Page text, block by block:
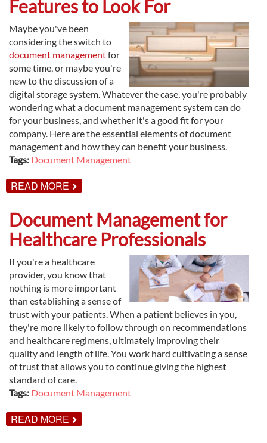
DOCUMENT
MANAGEMENT
Features to Look For
Maybe you've been
considering the switch to
document managementfor
some time, or maybe you're
new to the discussion of a
digital storage system. Whatever the case, you're probably
wondering what a document management system can do
for your business, and whether it's a good fit for your
company. Here are the essential elements of document
management and how they can benefit your business.
Tags: Document Management
READ MORE ABOUT
DOCUMENT
FEATURES
TO
LOOK
FOR
Document Management for
Healthcare Professionals
If you're a healthcare
provider, you know that
nothing is more important
than establishing a sense of
trust with your patients. When a patient believes in you,
they're more likely to follow through on recommendations
and healthcare regimens, ultimately improving their
quality and length of life. You work hard cultivating a sense
of trust that allows you to continue giving the highest
standard of care.
Tags: Document Management
READ MORE ABOUT
DOCUMENT